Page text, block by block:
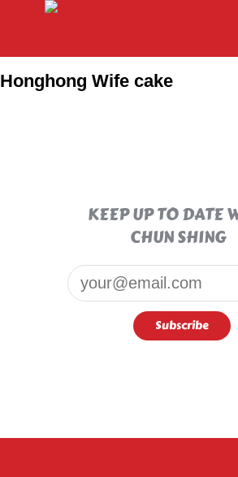
Honghong Wife cake
KEEP UP TO DATE
CHUN SHING